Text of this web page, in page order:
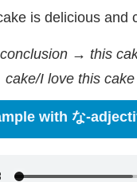
is delicious and
→ this
cake/I love this cake
with な-